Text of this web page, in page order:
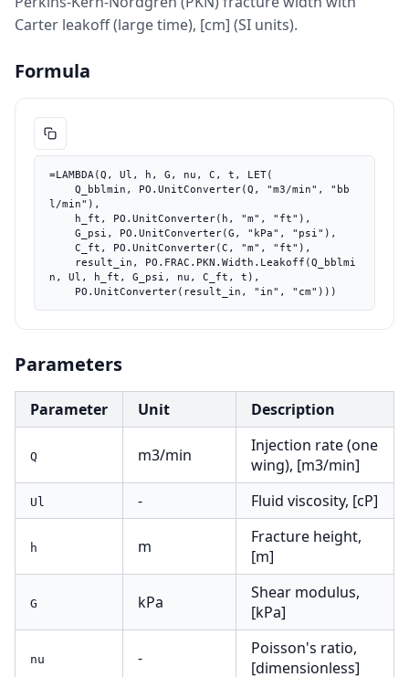
Carter leakoff (large time), [cm] (SI units).
Formula
=LAMBDA(Q, Ul, h, G, nu, C, t, LET(
l/min"),
n, Ul, h_ft, G_psi, nu, C_ft, t),
    PO.UnitConverter(result_in, "in", "cm")))
Parameters
Parameter Unit Description
Q m3/min
Injection rate (one
wing), [m3/min]
Ul - Fluid viscosity, [cP]
h m
Fracture height,
[m]
G kPa
Shear modulus,
[kPa]
nu -
Poisson's ratio,
[dimensionless]